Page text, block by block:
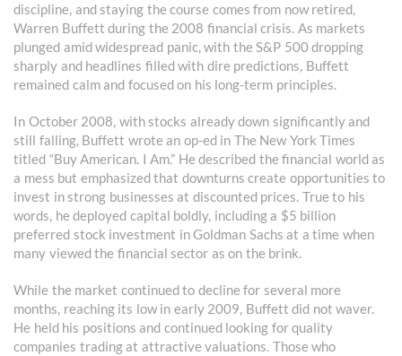
discipline, and staying the course comes from now retired,
Warren Buffett during the 2008 financial crisis. As markets
plunged amid widespread panic, with the S&P 500 dropping
sharply and headlines filled with dire predictions, Buffett
remained calm and focused on his long-term principles.
In October 2008, with stocks already down significantly and
still falling, Buffett wrote an op-ed in The New York Times
titled “Buy American. I Am.” He described the financial world as
a mess but emphasized that downturns create opportunities to
invest in strong businesses at discounted prices. True to his
words, he deployed capital boldly, including a $5 billion
preferred stock investment in Goldman Sachs at a time when
many viewed the financial sector as on the brink.
While the market continued to decline for several more
months, reaching its low in early 2009, Buffett did not waver.
He held his positions and continued looking for quality
companies trading at attractive valuations. Those who